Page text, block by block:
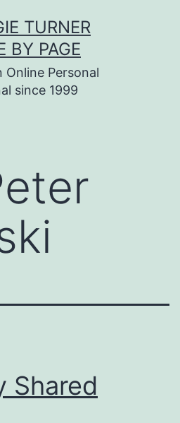
TURNER
BY PAGE
Online Personal
since 1999
Shared